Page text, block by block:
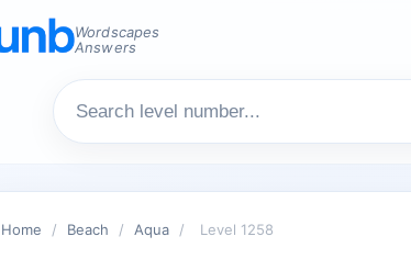
Wordscapes
Answers
Home / Beach / Aqua / Level 1258